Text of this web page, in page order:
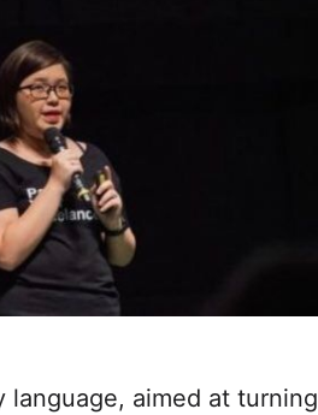
language, aimed at turning